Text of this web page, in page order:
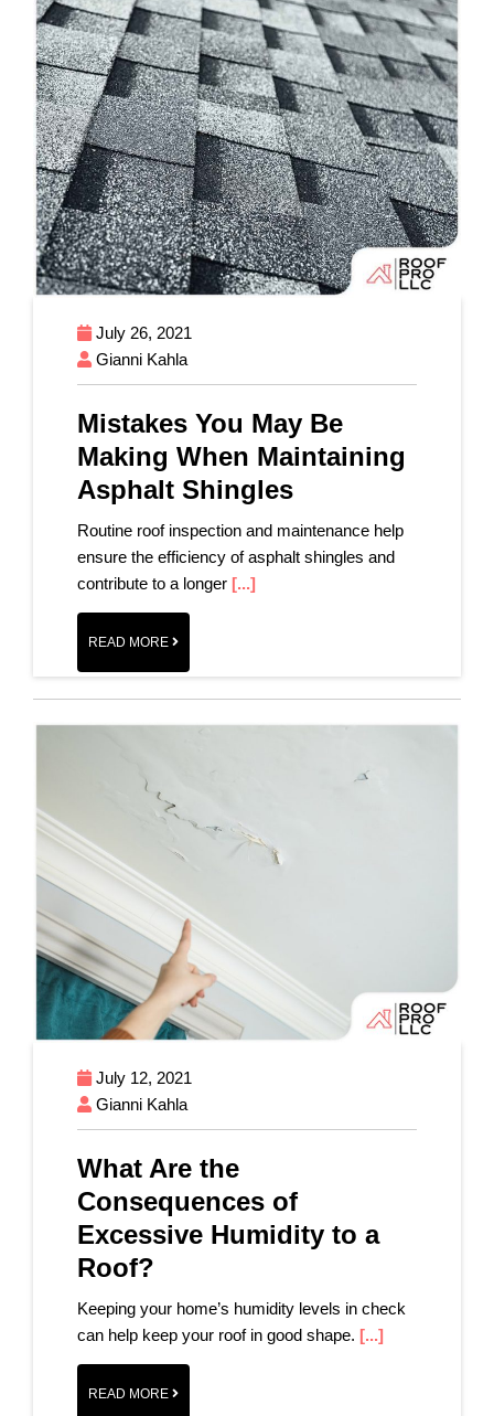
July 26, 2021
Gianni Kahla
Mistakes You May Be
Making When Maintaining
Asphalt Shingles
Routine roof inspection and maintenance help
ensure the efficiency of asphalt shingles and
contribute to a longer [...]
READ MORE
July 12, 2021
Gianni Kahla
What Are the
Consequences of
Excessive Humidity to a
Roof?
Keeping your home’s humidity levels in check
can help keep your roof in good shape. [...]
READ MORE